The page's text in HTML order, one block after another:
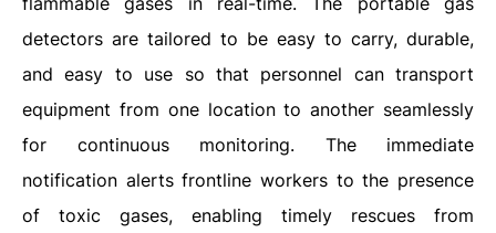
detectors are tailored to be easy to carry, durable,
and easy to use so that personnel can transport
equipment from one location to another seamlessly
for continuous monitoring. The immediate
notification alerts frontline workers to the presence
of toxic gases, enabling timely rescues from